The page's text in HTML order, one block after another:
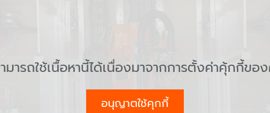
มารถใช้เนื้อหานี้ได้เนื่องมาจากการตั้งค่าคุ้กกี้ข
อนุญาตใช้คุกกี้